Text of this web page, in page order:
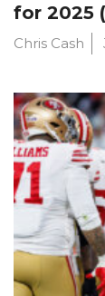
for 2025
Chris Cash